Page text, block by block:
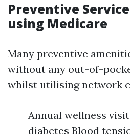
Preventive
using Medicare
Many preventive
without any out-of-
whilst utilising network
Annual wellness
diabetes Blood